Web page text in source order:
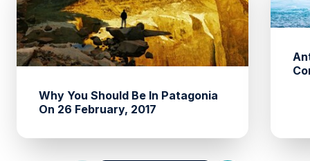
Why You Should Be In Patagonia
On 26 February, 2017